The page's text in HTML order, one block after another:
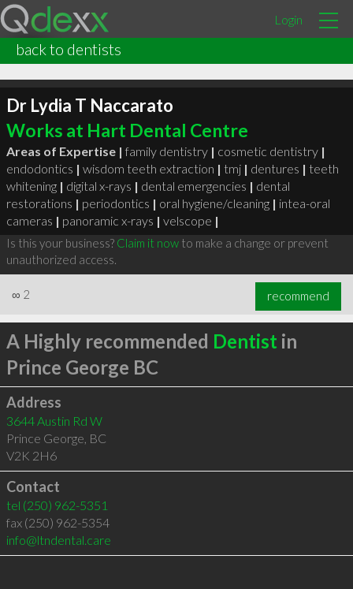
Login
back to dentists
Dr Lydia T Naccarato
Works at Hart Dental Centre
Areas of Expertise | family dentistry | cosmetic dentistry |
endodontics | wisdom teeth extraction | tmj | dentures | teeth
whitening | digital x-rays | dental emergencies | dental
restorations | periodontics | oral hygiene/cleaning | intea-oral
cameras | panoramic x-rays | velscope |
Is this your business? Claim it nowto make a change or prevent
unauthorized access.
∞ 2 recommend
A Highly recommended Dentist in
Prince George BC
Address
3644 Austin Rd W
Prince George, BC
V2K 2H6
Contact
tel (250) 962-5351
fax (250) 962-5354
info@ltndental.care